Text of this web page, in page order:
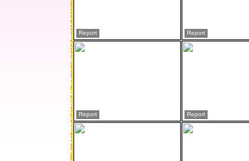
Report Report
Report Report